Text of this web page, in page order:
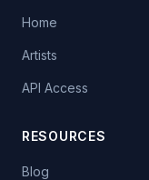
Home
Artists
API Access
RESOURCES
Blog